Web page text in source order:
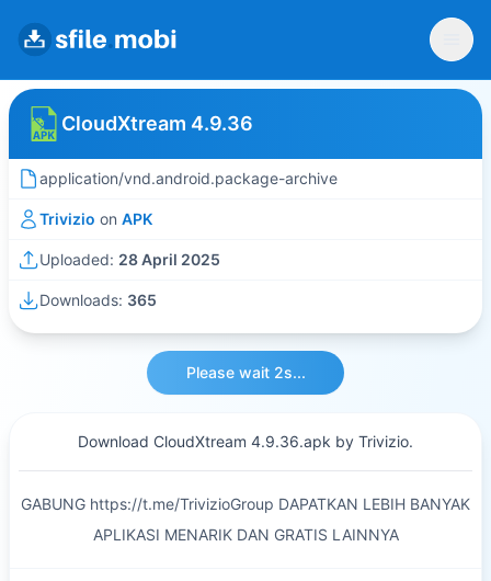
CloudXtream 4.9.36
application/vnd.android.package-archive
Trivizio on APK
Uploaded: 28 April 2025
Downloads: 365
Please wait 2s...
Download CloudXtream 4.9.36.apk by Trivizio.
GABUNG https://t.me/TrivizioGroup DAPATKAN LEBIH BANYAK
APLIKASI MENARIK DAN GRATIS LAINNYA